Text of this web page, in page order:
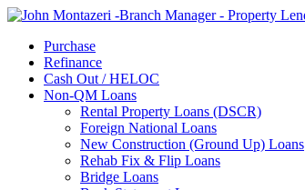
Purchase
Refinance
Cash Out / HELOC
Non-QM Loans
Rental Property Loans (DSCR)
Foreign National Loans
New Construction (Ground Up) Loans
Rehab Fix & Flip Loans
Bridge Loans